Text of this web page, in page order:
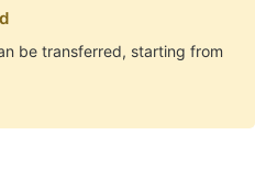
be transferred, starting from